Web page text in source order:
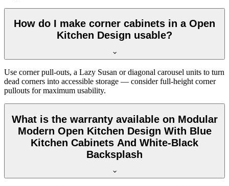
How do I make corner cabinets in a Open
Kitchen Design usable?
Use corner pull-outs, a Lazy Susan or diagonal carousel units to turn
dead corners into accessible storage — consider full-height corner
pullouts for maximum usability.
What is the warranty available on Modular
Modern Open Kitchen Design With Blue
Kitchen Cabinets And White-Black
Backsplash